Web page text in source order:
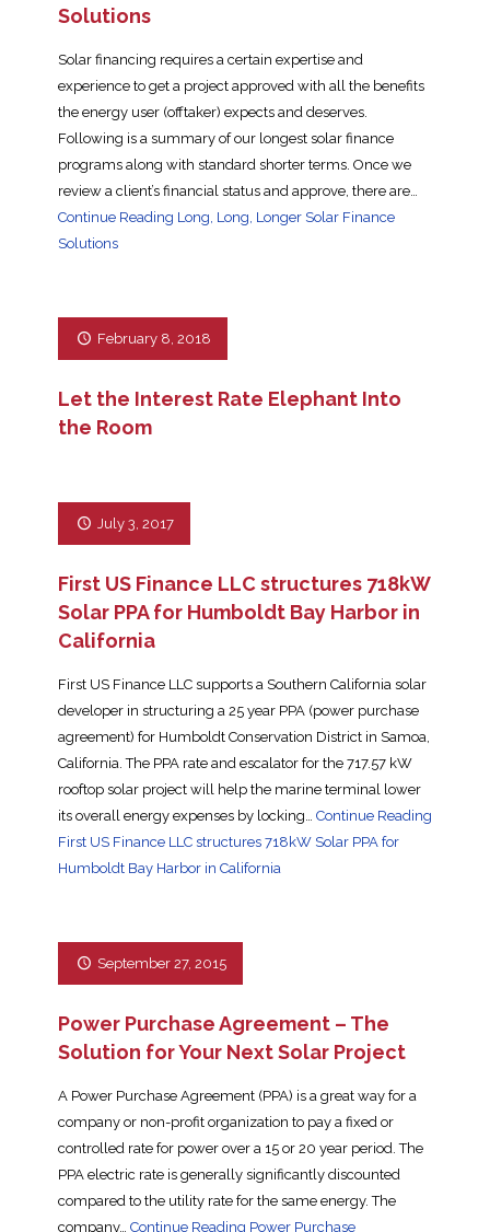
Solutions
Solar financing requires a certain expertise and
experience to get a project approved with all the benefits
the energy user (offtaker) expects and deserves.
Following is a summary of our longest solar finance
programs along with standard shorter terms. Once we
review a client’s financial status and approve, there are…
Continue Reading Long, Long, Longer Solar Finance
Solutions
February 8, 2018
Let the Interest Rate Elephant Into
the Room
July 3, 2017
First US Finance LLC structures 718kW
Solar PPA for Humboldt Bay Harbor in
California
First US Finance LLC supports a Southern California solar
developer in structuring a 25 year PPA (power purchase
agreement) for Humboldt Conservation District in Samoa,
California. The PPA rate and escalator for the 717.57 kW
rooftop solar project will help the marine terminal lower
its overall energy expenses by locking… Continue Reading
First US Finance LLC structures 718kW Solar PPA for
Humboldt Bay Harbor in California
September 27, 2015
Power Purchase Agreement – The
Solution for Your Next Solar Project
A Power Purchase Agreement (PPA) is a great way for a
company or non-profit organization to pay a fixed or
controlled rate for power over a 15 or 20 year period. The
PPA electric rate is generally significantly discounted
compared to the utility rate for the same energy. The
company… Continue Reading Power Purchase